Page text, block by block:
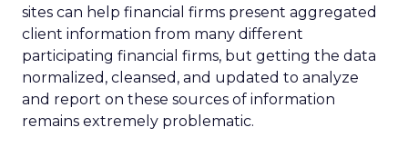
sites can help financial firms present aggregated
client information from many different
participating financial firms, but getting the data
normalized, cleansed, and updated to analyze
and report on these sources of information
remains extremely problematic.